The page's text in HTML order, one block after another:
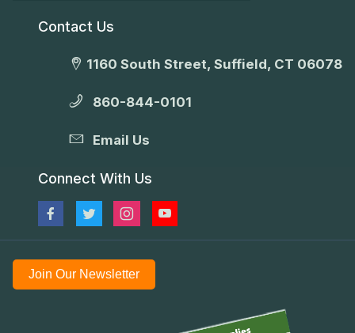
Contact Us
1160 South Street, Suffield, CT 06078
860-844-0101
Email Us
Connect With Us
Join Our Newsletter